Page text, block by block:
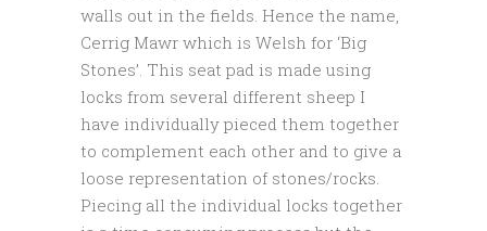
walls out in the fields. Hence the name,
Cerrig Mawr which is Welsh for ‘Big
Stones’. This seat pad is made using
locks from several different sheep I
have individually pieced them together
to complement each other and to give a
loose representation of stones/rocks.
Piecing all the individual locks together